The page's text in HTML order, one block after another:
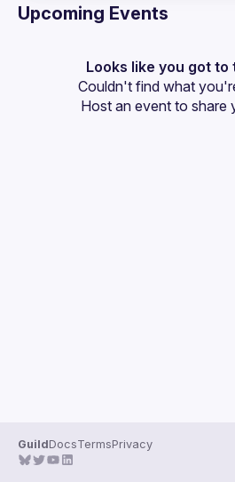
Events
Guilds
Upcoming Events
Looks like you got to
Couldn't find what
Host an event to share
GuildDocsTermsPrivacy